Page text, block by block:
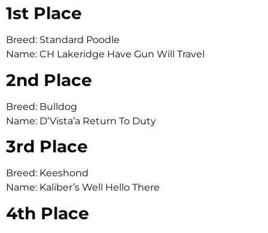
1st Place
Breed: Standard Poodle
Name: CH Lakeridge Have Gun Will Travel
2nd Place
Breed: Bulldog
Name: D’Vista’a Return To Duty
3rd Place
Breed: Keeshond
Name: Kaliber’s Well Hello There
4th Place